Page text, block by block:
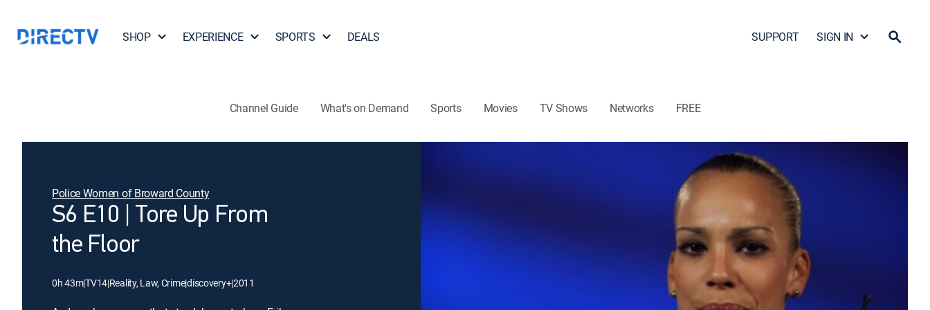
SHOP EXPERIENCE SPORTS DEALS SUPPORT SIGN IN
Channel Guide What's on Demand Sports Movies TV Shows Networks FREE
Police Women of Broward County
S6 E10 | Tore Up From
the Floor
0h 43m|TV14|Reality, Law, Crime|discovery+|2011